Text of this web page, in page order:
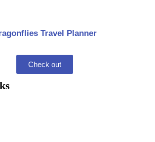
Travel Planner
Check out